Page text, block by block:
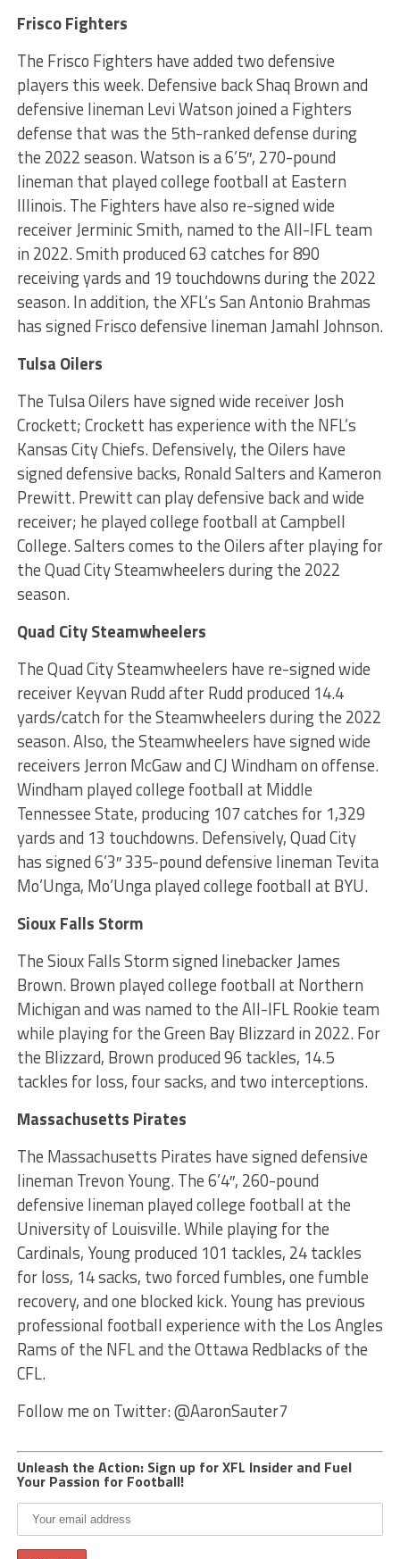
Frisco Fighters
The Frisco Fighters have added two defensive
players this week. Defensive back Shaq Brown and
defensive lineman Levi Watson joined a Fighters
defense that was the 5th-ranked defense during
the 2022 season. Watson is a 6’5″, 270-pound
lineman that played college football at Eastern
Illinois. The Fighters have also re-signed wide
receiver Jerminic Smith, named to the All-IFL team
in 2022. Smith produced 63 catches for 890
receiving yards and 19 touchdowns during the 2022
season. In addition, the XFL’s San Antonio Brahmas
has signed Frisco defensive lineman Jamahl Johnson.
Tulsa Oilers
The Tulsa Oilers have signed wide receiver Josh
Crockett; Crockett has experience with the NFL’s
Kansas City Chiefs. Defensively, the Oilers have
signed defensive backs, Ronald Salters and Kameron
Prewitt. Prewitt can play defensive back and wide
receiver; he played college football at Campbell
College. Salters comes to the Oilers after playing for
the Quad City Steamwheelers during the 2022
season.
Quad City Steamwheelers
The Quad City Steamwheelers have re-signed wide
receiver Keyvan Rudd after Rudd produced 14.4
yards/catch for the Steamwheelers during the 2022
season. Also, the Steamwheelers have signed wide
receivers Jerron McGaw and CJ Windham on offense.
Windham played college football at Middle
Tennessee State, producing 107 catches for 1,329
yards and 13 touchdowns. Defensively, Quad City
has signed 6’3″ 335-pound defensive lineman Tevita
Mo’Unga, Mo’Unga played college football at BYU.
Sioux Falls Storm
The Sioux Falls Storm signed linebacker James
Brown. Brown played college football at Northern
Michigan and was named to the All-IFL Rookie team
while playing for the Green Bay Blizzard in 2022. For
the Blizzard, Brown produced 96 tackles, 14.5
tackles for loss, four sacks, and two interceptions.
Massachusetts Pirates
The Massachusetts Pirates have signed defensive
lineman Trevon Young. The 6’4″, 260-pound
defensive lineman played college football at the
University of Louisville. While playing for the
Cardinals, Young produced 101 tackles, 24 tackles
for loss, 14 sacks, two forced fumbles, one fumble
recovery, and one blocked kick. Young has previous
professional football experience with the Los Angles
Rams of the NFL and the Ottawa Redblacks of the
CFL.
Follow me on Twitter: @AaronSauter7
Unleash the Action: Sign up for XFL Insider and Fuel
Your Passion for Football!